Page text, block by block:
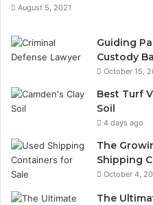
August 5, 2021
Guiding
Custody
October 15,
Best Turf
Soil
4 days ago
The
Shipping
October 4,
The